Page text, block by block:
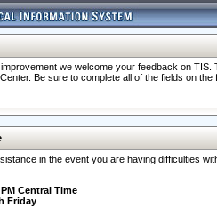
we welcome your feedback on
Be sure to complete all of the fields on
in the event you are having difficulties
Central Time
Friday